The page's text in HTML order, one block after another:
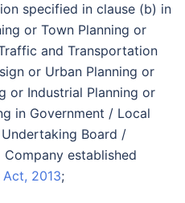
specified in clause (b) in
or Town Planning or
and Transportation
or Urban Planning or
or Industrial Planning or
in Government / Local
Board /
established
2013;